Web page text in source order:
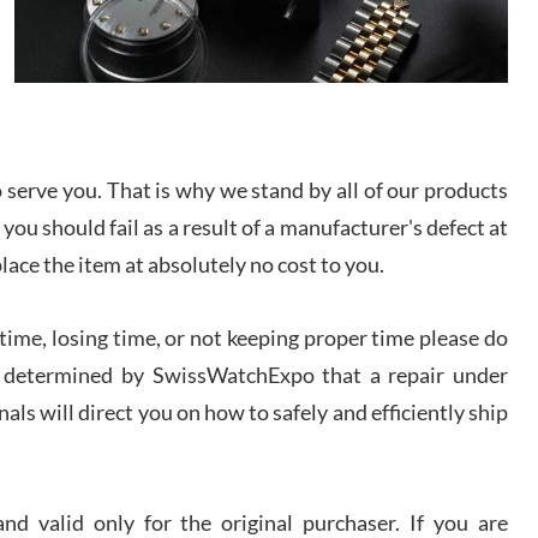
Lemeni
I bought a great watch that I had been wanting for
a long ttime. Flawless and very professional
experience. I will surely hope to be able to buy
discussed several watches over several week
before I finalized my watch. Would definitely
recommend working with Jason, and Swiss watch
Expo. I will be a repeat customer.
experience! I am.on.my second cartier watch, tank
large!
you. That is why we stand by all of our products
should fail as a result of a manufacturer's defect at
the item at absolutely no cost to you.
losing time, or not keeping proper time please do
by SwissWatchExpo that a repair under
will direct you on how to safely and efficiently ship
valid only for the original purchaser. If you are